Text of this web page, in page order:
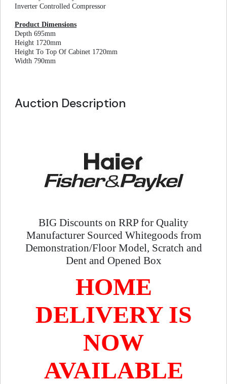
Inverter Controlled Compressor
Product Dimensions
Depth 695mm
Height 1720mm
Height To Top Of Cabinet 1720mm
Width 790mm
Auction Description
BIG Discounts on RRP for Quality
Manufacturer Sourced Whitegoods from
Demonstration/Floor Model, Scratch and
Dent and Opened Box
HOME
DELIVERY IS
NOW
AVAILABLE